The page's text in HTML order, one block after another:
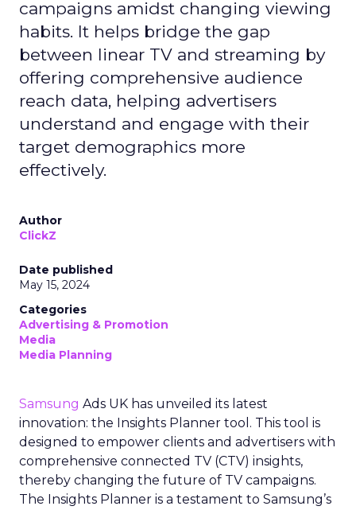
campaigns amidst changing viewing
habits. It helps bridge the gap
between linear TV and streaming by
offering comprehensive audience
reach data, helping advertisers
understand and engage with their
target demographics more
effectively.
Author
ClickZ
Date published
May 15, 2024
Categories
Advertising & Promotion
Media
Media Planning
Samsung Ads UK has unveiled its latest
innovation: the Insights Planner tool. This tool is
designed to empower clients and advertisers with
comprehensive connected TV (CTV) insights,
thereby changing the future of TV campaigns.
The Insights Planner is a testament to Samsung’s